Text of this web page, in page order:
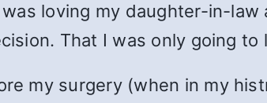
loving my daughter-in-
That I was only going
my surgery (when in my